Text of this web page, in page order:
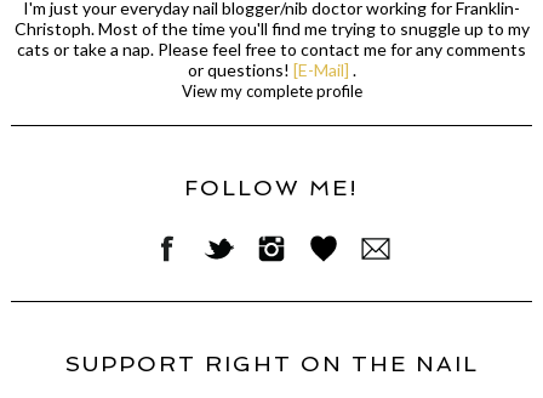
I'm just your everyday nail blogger/nib doctor working for Franklin-
Christoph. Most of the time you'll find me trying to snuggle up to my
cats or take a nap. Please feel free to contact me for any comments
or questions! [E-Mail] .
View my complete profile
FOLLOW ME!
SUPPORT RIGHT ON THE NAIL